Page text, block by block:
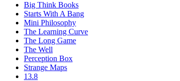
Big Think Books
Starts With A Bang
Mini Philosophy
The Learning Curve
The Long Game
The Well
Perception Box
Strange Maps
13.8